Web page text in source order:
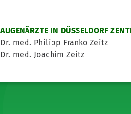
AUGENÄRZTE IN DÜSSELDORF
Dr. med. Philipp Franko Zeitz
Dr. med. Joachim Zeitz